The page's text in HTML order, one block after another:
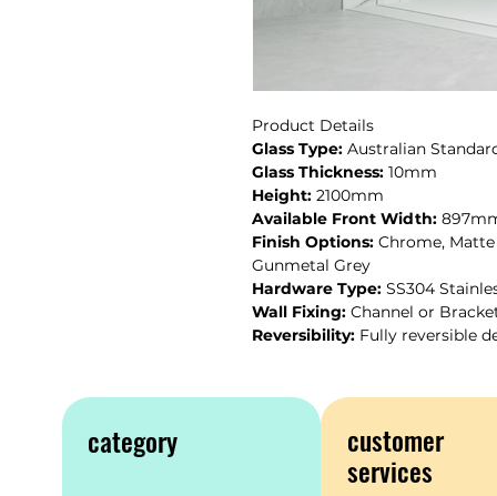
Product Details
Glass Type: Australian
Glass Thickness: 10mm
Height: 2100mm
Available Front Width:
Finish Options: Chrome,
Gunmetal Grey
Hardware Type: SS304
Wall Fixing: Channel or
Reversibility: Fully reversible
category customer
services